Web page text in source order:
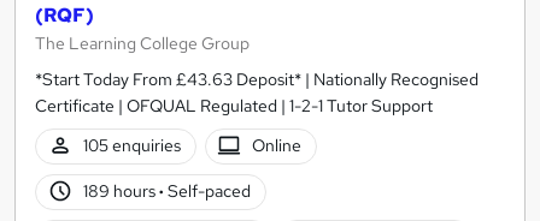
(RQF)
The Learning College Group
*Start Today From £43.63 Deposit* | Nationally Recognised
Certificate | OFQUAL Regulated | 1-2-1 Tutor Support
105 enquiries
Online
189 hours· Self-paced